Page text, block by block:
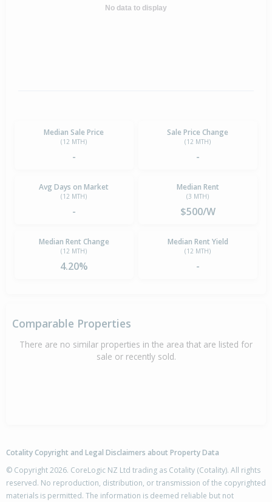
No data to display
Median Sale Price
(12 MTH)
-
Sale Price Change
(12 MTH)
-
Avg Days on Market
(12 MTH)
-
Median Rent
(3 MTH)
$500/W
Median Rent Change
(12 MTH)
4.20%
Median Rent Yield
(12 MTH)
-
Comparable Properties
There are no similar properties in the area that are listed for
sale or recently sold.
Cotality Copyright and Legal Disclaimers about Property Data
© Copyright 2026. CoreLogic NZ Ltd trading as Cotality (Cotality). All rights
reserved. No reproduction, distribution, or transmission of the copyrighted
materials is permitted. The information is deemed reliable but not